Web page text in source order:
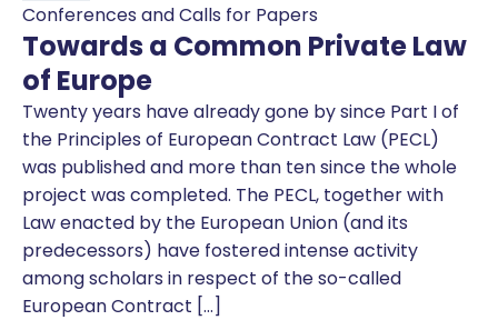
Conferences and Calls for Papers
Towards a Common Private Law
of Europe
Twenty years have already gone by since Part I of
the Principles of European Contract Law (PECL)
was published and more than ten since the whole
project was completed. The PECL, together with
Law enacted by the European Union (and its
predecessors) have fostered intense activity
among scholars in respect of the so-called
European Contract […]